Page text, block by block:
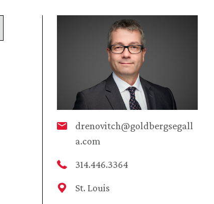
drenovitch@goldbergsegall
a.com
314.446.3364
St. Louis